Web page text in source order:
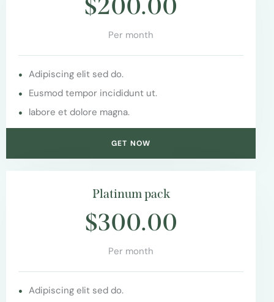
$200.00
Per month
Adipiscing elit sed do.
Eusmod tempor incididunt ut.
labore et dolore magna.
GET NOW
Platinum pack
$300.00
Per month
Adipiscing elit sed do.